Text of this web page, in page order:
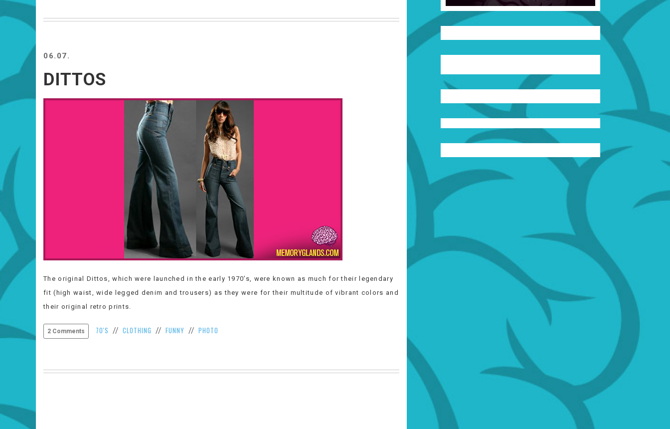
06.07.
DITTOS
The original Dittos, which were launched in the early 1970’s, were known as much for their legendary
fit (high waist, wide legged denim and trousers) as they were for their multitude of vibrant colors and
their original retro prints.
2 Comments 70'S // CLOTHING // FUNNY // PHOTO